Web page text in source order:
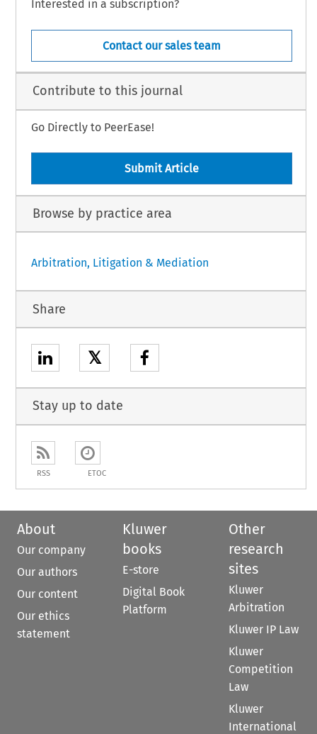
Interested in a subscription?
Contact our sales team
Contribute to this journal
Go Directly to PeerEase!
Submit Article
Browse by practice area
Arbitration, Litigation & Mediation
Share
𝕏
Stay up to date
RSS ETOC
About
Our company
Our authors
Our content
Our ethics
statement
Kluwer
books
E-store
Digital Book
Platform
Other
research
sites
Kluwer
Arbitration
Kluwer IP Law
Kluwer
Competition
Law
Kluwer
International